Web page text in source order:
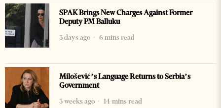
SPAK Brings New Charges Against Former
Deputy PM Balluku
3 days ago
6 mins read
Milošević’s Language Returns to Serbia’s
Government
3 weeks ago
14 mins read